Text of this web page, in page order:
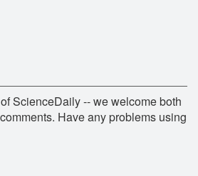
ScienceDaily -- we welcome both
Have any problems using